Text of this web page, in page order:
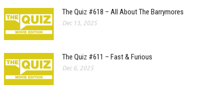
The Quiz #618 – All About The Barrymores
Dec 13, 2025
The Quiz #611 – Fast & Furious
Dec 6, 2025